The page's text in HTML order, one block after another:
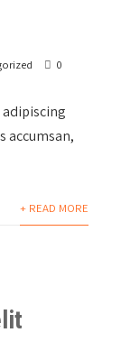
0
accumsan,
+ READ MORE